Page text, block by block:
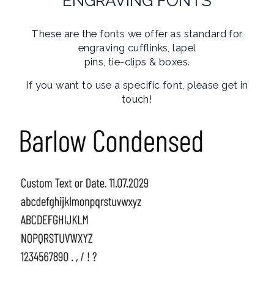
These are the fonts we offer as standard for
engraving cufflinks, lapel
pins, tie-clips & boxes.
If you want to use a specific font, please get in
touch!